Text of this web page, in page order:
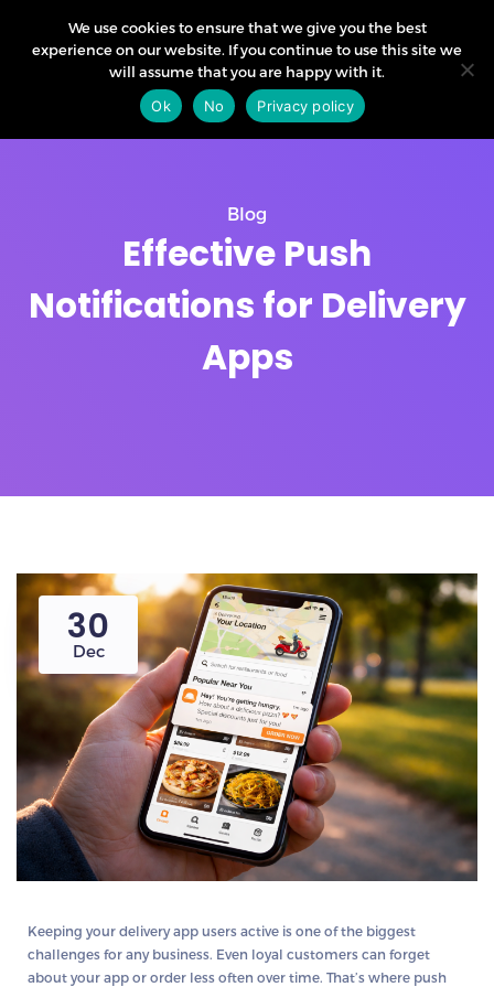
Blog
Effective Push
Notifications for Delivery
Apps
30
Dec
Keeping your delivery app users active is one of the biggest
challenges for any business. Even loyal customers can forget
about your app or order less often over time. That’s where push
We use cookies to ensure that we give you the best
experience on our website. If you continue to use this site we
will assume that you are happy with it.
Ok
No Privacy policy